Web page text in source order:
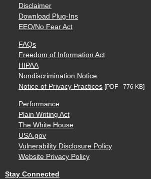
Disclaimer
Download Plug-Ins
EEO/No Fear Act
FAQs
Freedom of Information Act
HIPAA
Nondiscrimination Notice
Notice of Privacy Practices [PDF - 776 KB]
Performance
Plain Writing Act
The White House
USA.gov
Vulnerability Disclosure Policy
Website Privacy Policy
Stay Connected